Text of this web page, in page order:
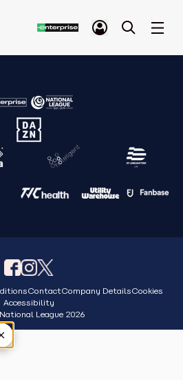
ContactCompany DetailsCookies
Accessibility
League 2026